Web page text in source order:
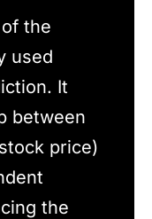
the
used
It
between
price)
the